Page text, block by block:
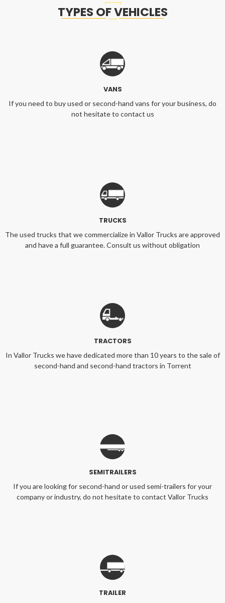
TYPES OF VEHICLES
VANS
If you need to buy used or second-hand vans for your business, do
not hesitate to contact us
TRUCKS
The used trucks that we commercialize in Vallor Trucks are approved
and have a full guarantee. Consult us without obligation
TRACTORS
In Vallor Trucks we have dedicated more than 10 years to the sale of
second-hand and second-hand tractors in Torrent
SEMITRAILERS
If you are looking for second-hand or used semi-trailers for your
company or industry, do not hesitate to contact Vallor Trucks
TRAILER